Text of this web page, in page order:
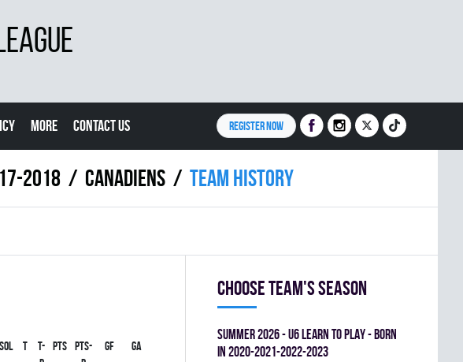
MORE CONTACT US REGISTER NOW
2018 CANADIENS Team history
SOL T
T- PTS PTS-
GF GA
Choose team's season
summer 2026 - U6 LEARN TO PLAY - BORN
IN 2020-2021-2022-2023